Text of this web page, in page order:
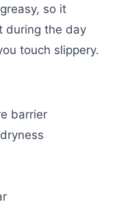
so it
during the day
touch slippery.
barrier